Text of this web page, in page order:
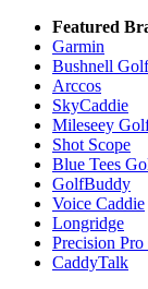
Featured
Garmin
Bushnell Golf
Arccos
SkyCaddie
Mileseey
Shot Scope
Blue Tees
GolfBuddy
Voice Caddie
Longridge
Precision
CaddyTalk